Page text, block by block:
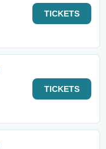
TICKETS
TICKETS